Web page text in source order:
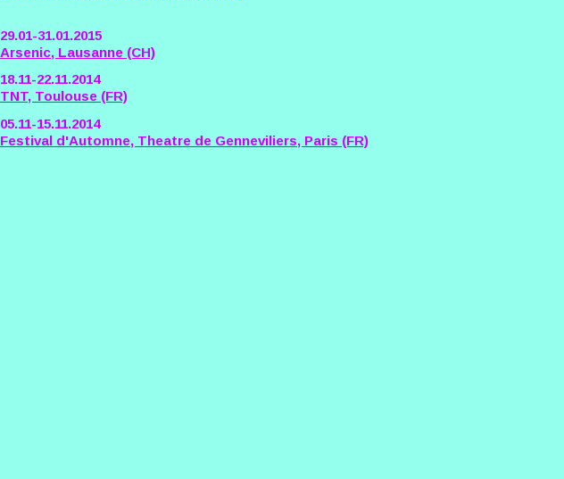
29.01-31.01.2015
Arsenic, Lausanne (CH)
18.11-22.11.2014
TNT, Toulouse (FR)
05.11-15.11.2014
Festival d'Automne, Theatre de Genneviliers, Paris (FR)